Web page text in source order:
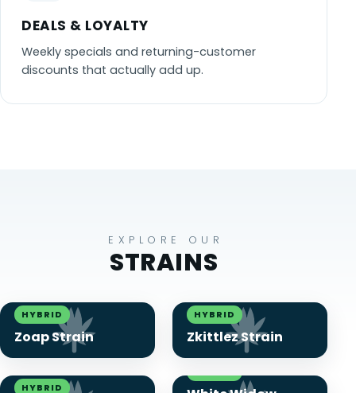
DEALS & LOYALTY
Weekly specials and returning-customer
discounts that actually add up.
EXPLORE OUR
STRAINS
HYBRID
Zoap Strain
HYBRID
Zkittlez Strain
HYBRID